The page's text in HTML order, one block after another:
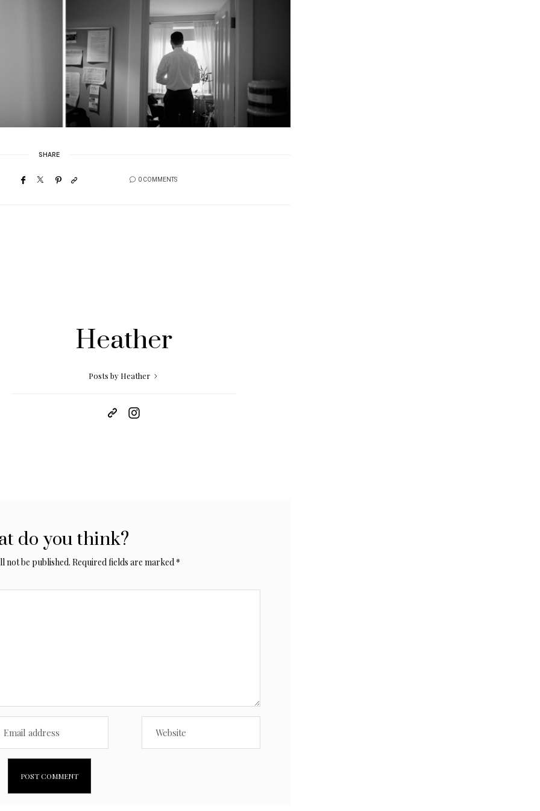
SHARE
0 COMMENTS
Heather
Posts by Heather
do you think?
not be published. Required fields are marked *